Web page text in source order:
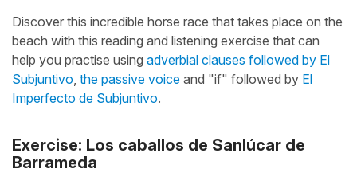
Discover this incredible horse race that takes place on the
beach with this reading and listening exercise that can
help you practise using adverbial clauses followed by El
Subjuntivo the passive voice and "if" followed by El
Imperfecto de Subjuntivo.
Exercise: Los caballos de Sanlúcar de
Barrameda